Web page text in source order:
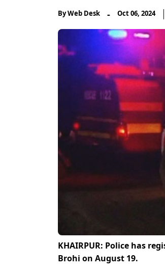
ByWeb Desk - Oct 06, 2024
KHAIRPUR: Police has
Brohi on August 19.